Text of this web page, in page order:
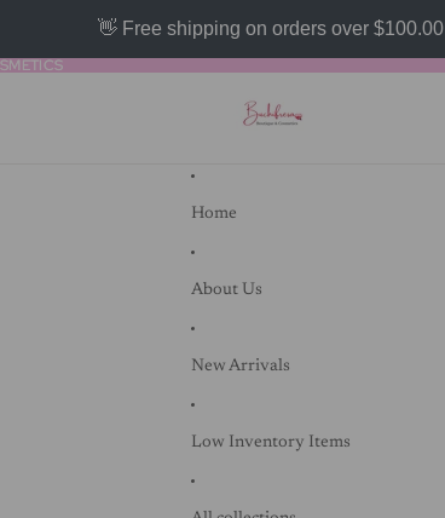
👋 Free shipping on orders over $100.00
Home
About Us
New Arrivals
Low Inventory Items